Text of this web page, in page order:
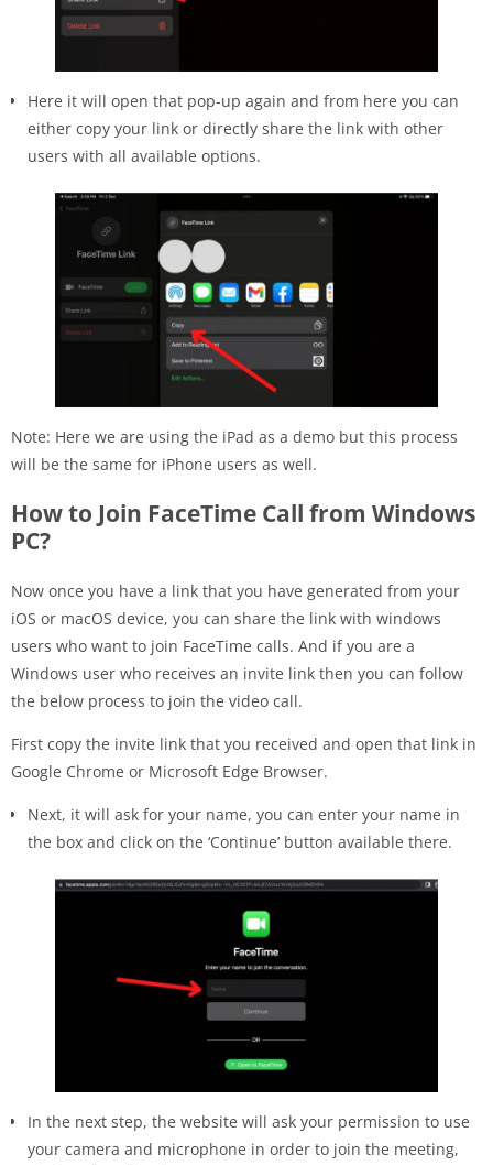
Here it will open that pop-up again and from here you can
either copy your link or directly share the link with other
users with all available options.
Note: Here we are using the iPad as a demo but this process
will be the same for iPhone users as well.
How to Join FaceTime Call from Windows
PC?
Now once you have a link that you have generated from your
iOS or macOS device, you can share the link with windows
users who want to join FaceTime calls. And if you are a
Windows user who receives an invite link then you can follow
the below process to join the video call.
First copy the invite link that you received and open that link in
Google Chrome or Microsoft Edge Browser.
Next, it will ask for your name, you can enter your name in
the box and click on the ‘Continue’ button available there.
In the next step, the website will ask your permission to use
your camera and microphone in order to join the meeting,